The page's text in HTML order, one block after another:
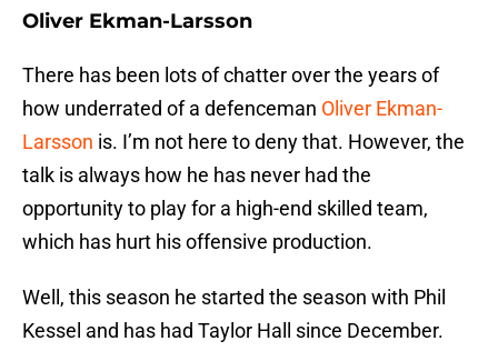
Oliver Ekman-Larsson
There has been lots of chatter over the years of
how underrated of a defenceman Oliver Ekman-
Larsson is. I’m not here to deny that. However, the
talk is always how he has never had the
opportunity to play for a high-end skilled team,
which has hurt his offensive production.
Well, this season he started the season with Phil
Kessel and has had Taylor Hall since December.